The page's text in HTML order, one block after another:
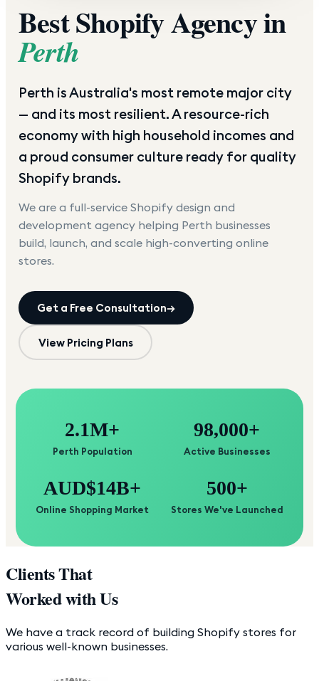
Best Shopify Agency in
Perth
Perth is Australia's most remote major city
— and its most resilient. A resource-rich
economy with high household incomes and
a proud consumer culture ready for quality
Shopify brands.
We are a full-service Shopify design and
development agency helping Perth businesses
build, launch, and scale high-converting online
stores.
Get a Free Consultation→
View Pricing Plans
2.1M+
Perth Population
98,000+
Active Businesses
AUD$14B+
Online Shopping Market
500+
Stores We've Launched
Clients That
Worked with Us
We have a track record of building Shopify stores for
various well-known businesses.